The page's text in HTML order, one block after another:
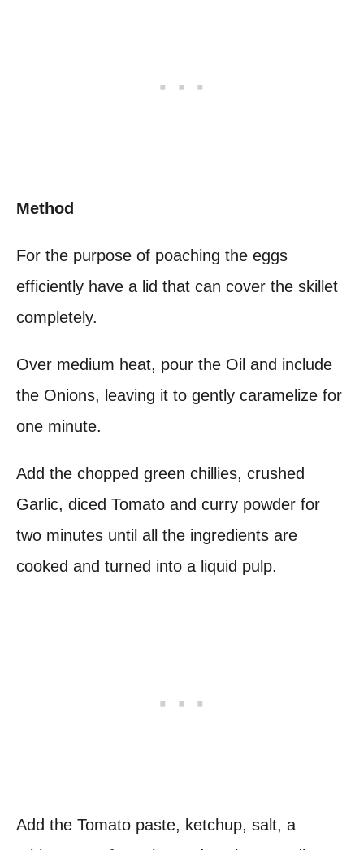
Method
For the purpose of poaching the eggs
efficiently have a lid that can cover the skillet
completely.
Over medium heat, pour the Oil and include
the Onions, leaving it to gently caramelize for
one minute.
Add the chopped green chillies, crushed
Garlic, diced Tomato and curry powder for
two minutes until all the ingredients are
cooked and turned into a liquid pulp.
Add the Tomato paste, ketchup, salt, a